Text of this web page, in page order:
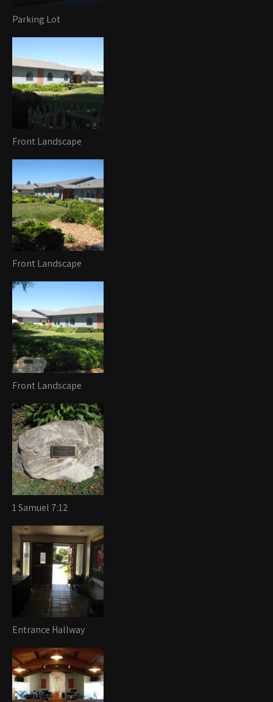
Parking Lot
Front Landscape
Front Landscape
Front Landscape
1 Samuel 7:12
Entrance Hallway